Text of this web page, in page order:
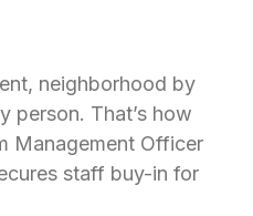
neighborhood by
person. That’s how
Management Officer
staff buy-in for